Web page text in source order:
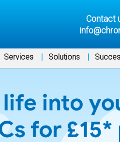
Contact
Services | Solutions |